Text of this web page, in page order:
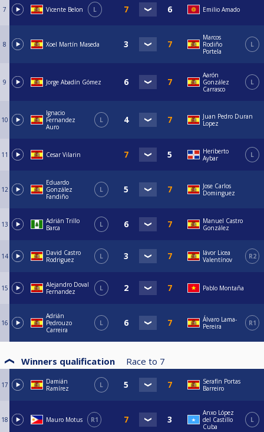
7 Vicente Belon L Emilio Amado
8 Xoel Martín Maseda
Marcos
Rodiño
Portela
L
9 Jorge Abadín Gómez
Aarón
González
Carrasco
L
10
Ignacio
Fernandez
Auro
L
Juan Pedro Duran
Lopez
11 Cesar Vilarin
Heriberto
Aybar
L
12
Eduardo
González
Fandiño
L
Jose Carlos
Dominguez
13
Adrián Trillo
Barca
L
Manuel Castro
González
14
David Castro
Rodriguez
L
Iávor Licea
Valentínov
R2
15
Alejandro Doval
Fernandez
L Pablo Montaña
16
Adrián
Pedrouzo
Carreira
L
Álvaro Lama-
Pereira
R1
Winners qualification Race to 7
17
Damián
Ramírez
L
Serafín Portas
Barreiro
18 Mauro Motus R1
Anxo López
del Castillo
Cuba
L